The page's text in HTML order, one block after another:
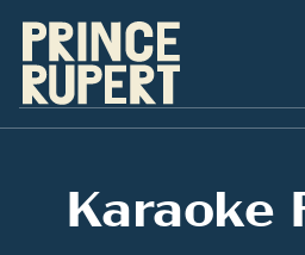
Karaoke